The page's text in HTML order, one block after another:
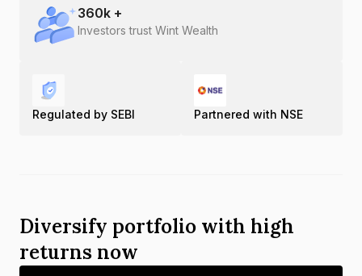
360k +
Investors trust Wint Wealth
Regulated by SEBI Partnered with NSE
Diversify portfolio with high
returns now